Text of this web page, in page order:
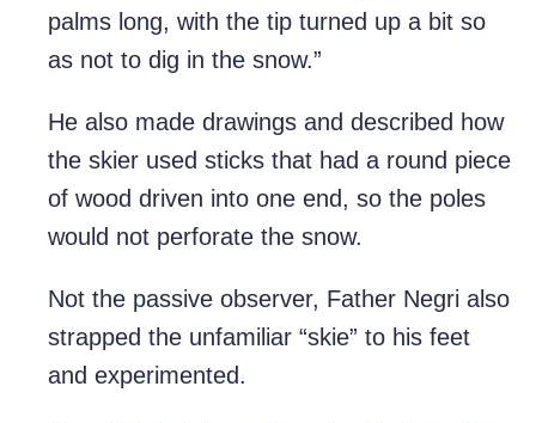
palms long, with the tip turned up a bit so
as not to dig in the snow.”
He also made drawings and described how
the skier used sticks that had a round piece
of wood driven into one end, so the poles
would not perforate the snow.
Not the passive observer, Father Negri also
strapped the unfamiliar “skie” to his feet
and experimented.